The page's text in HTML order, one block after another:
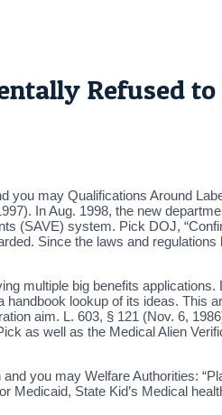
Refused
you may Qualifications Around
In Aug. 1998, the new
(SAVE) system. Pick DOJ,
Since the laws and
multiple big benefits
lookup of its ideas. This
aim. L. 603, § 121 (Nov. 6,
as well as the Medical Alien
you may Welfare Authorities:
Medicaid, State Kid’s Medical